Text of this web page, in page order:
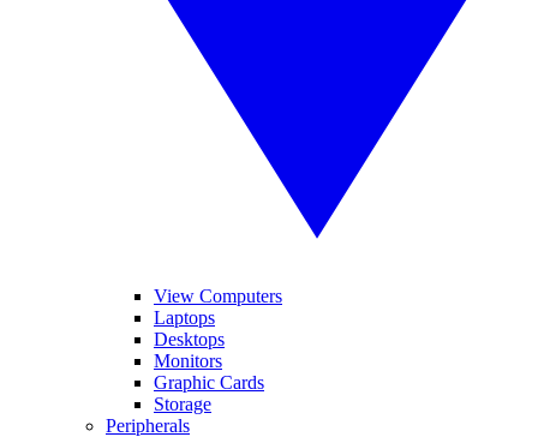
View Computers
Laptops
Desktops
Monitors
Graphic Cards
Storage
Peripherals